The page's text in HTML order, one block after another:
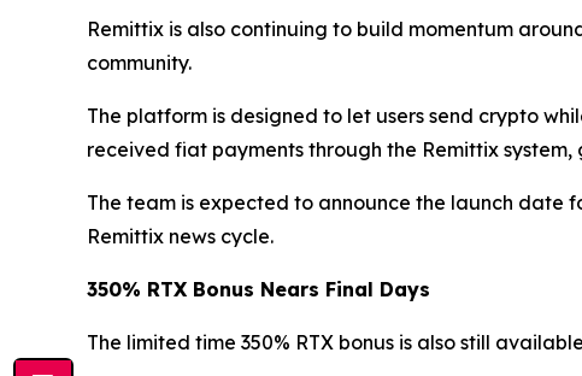
Remittix is also continuing to build momentum
community.
The platform is designed to let users send crypto
received fiat payments through the Remittix
The team is expected to announce the launch
Remittix news cycle.
350% RTX Bonus Nears Final Days
The limited time 350% RTX bonus is also still